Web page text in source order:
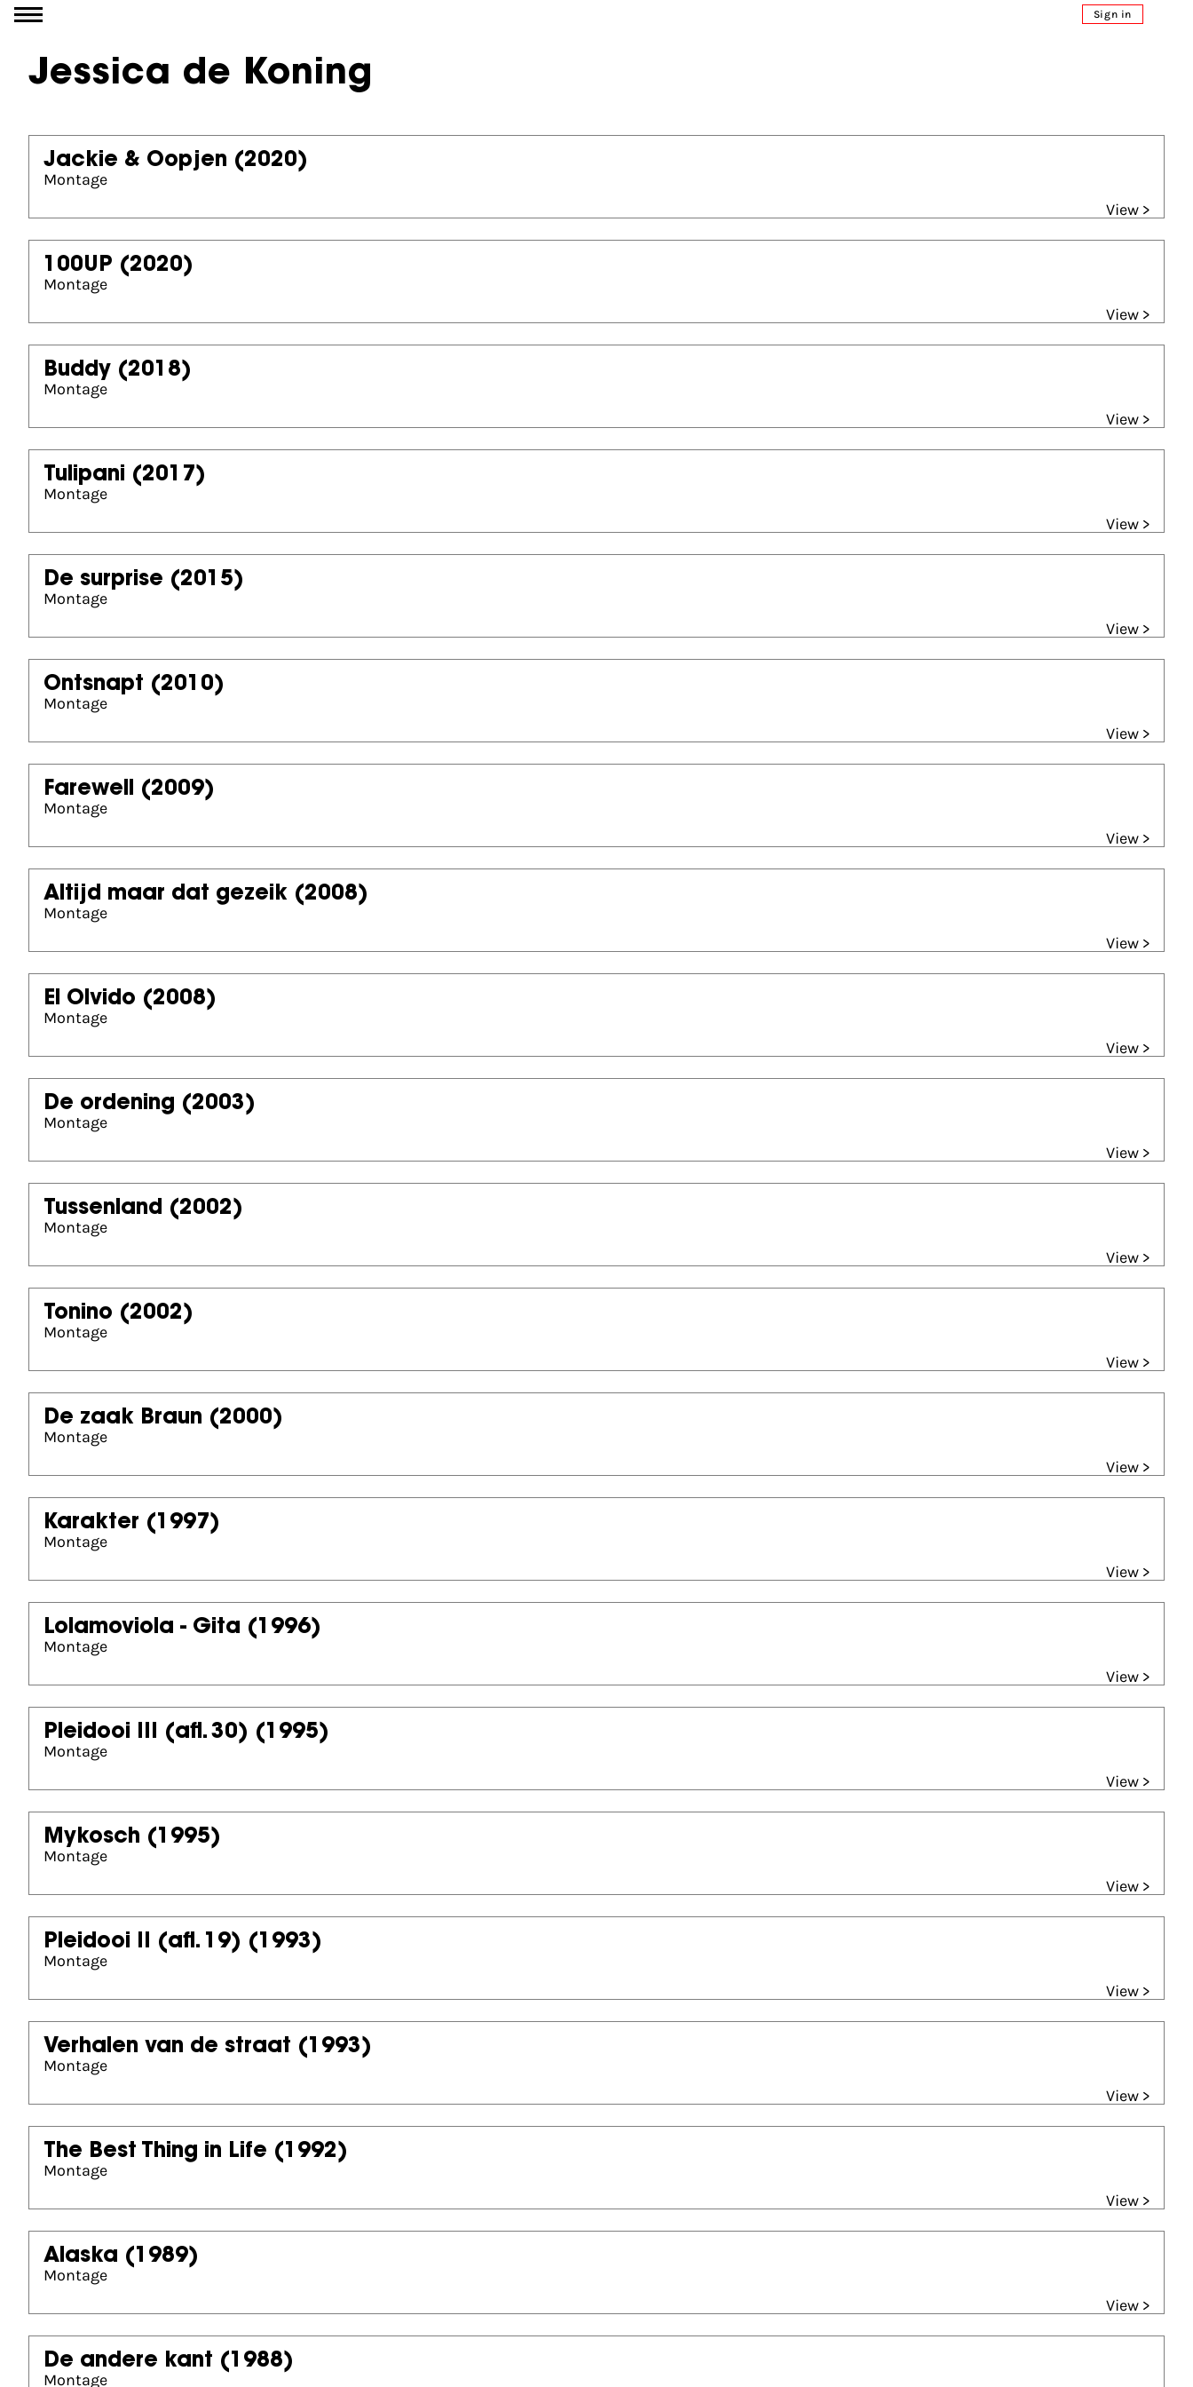
Go to content Sign in
Jessica de Koning
Jackie & Oopjen (2020)
Montage
View >
100UP (2020)
Montage
View >
Buddy (2018)
Montage
View >
Tulipani (2017)
Montage
View >
De surprise (2015)
Montage
View >
Ontsnapt (2010)
Montage
View >
Farewell (2009)
Montage
View >
Altijd maar dat gezeik (2008)
Montage
View >
El Olvido (2008)
Montage
View >
De ordening (2003)
Montage
View >
Tussenland (2002)
Montage
View >
Tonino (2002)
Montage
View >
De zaak Braun (2000)
Montage
View >
Karakter (1997)
Montage
View >
Lolamoviola - Gita (1996)
Montage
View >
Pleidooi III (afl. 30) (1995)
Montage
View >
Mykosch (1995)
Montage
View >
Pleidooi II (afl. 19) (1993)
Montage
View >
Verhalen van de straat (1993)
Montage
View >
The Best Thing in Life (1992)
Montage
View >
Alaska (1989)
Montage
View >
De andere kant (1988)
Montage